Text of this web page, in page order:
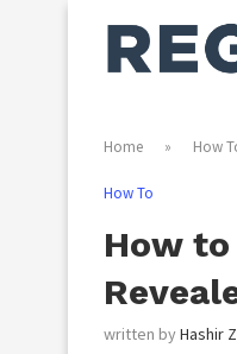
Home » How
How To
How
written byHashir